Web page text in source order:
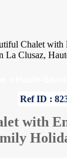
Chalet with
La Clusaz,
Ref ID :
with